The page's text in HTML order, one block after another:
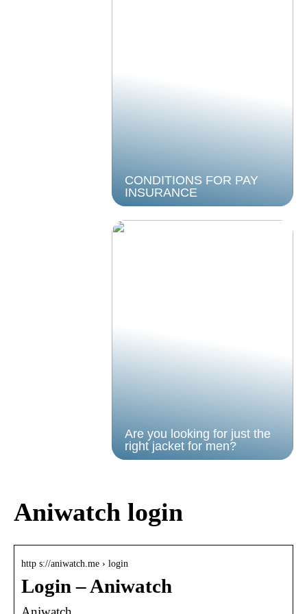
CONDITIONS FOR PAY
INSURANCE
Are you looking for just the
right jacket for men?
Aniwatch login
http s://aniwatch.me › login
Login – Aniwatch